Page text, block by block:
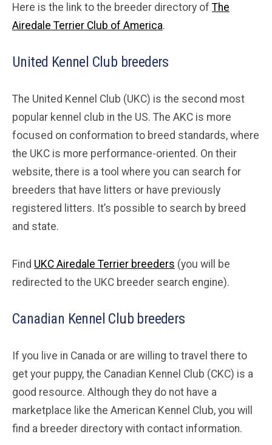
Here is the link to the breeder directory of The
Airedale Terrier Club of America.
United Kennel Club breeders
The United Kennel Club (UKC) is the second most
popular kennel club in the US. The AKC is more
focused on conformation to breed standards, where
the UKC is more performance-oriented. On their
website, there is a tool where you can search for
breeders that have litters or have previously
registered litters. It’s possible to search by breed
and state.
Find UKC Airedale Terrier breeders (you will be
redirected to the UKC breeder search engine).
Canadian Kennel Club breeders
If you live in Canada or are willing to travel there to
get your puppy, the Canadian Kennel Club (CKC) is a
good resource. Although they do not have a
marketplace like the American Kennel Club, you will
find a breeder directory with contact information.